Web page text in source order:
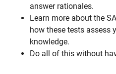
answer rationales.
Learn more about the
how these tests assess
knowledge.
Do all of this without